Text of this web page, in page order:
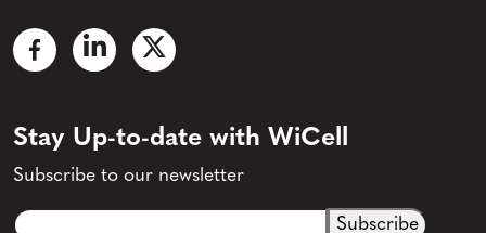
Stay Up-to-date with WiCell
Subscribe to our newsletter
Email
CAPTCHA